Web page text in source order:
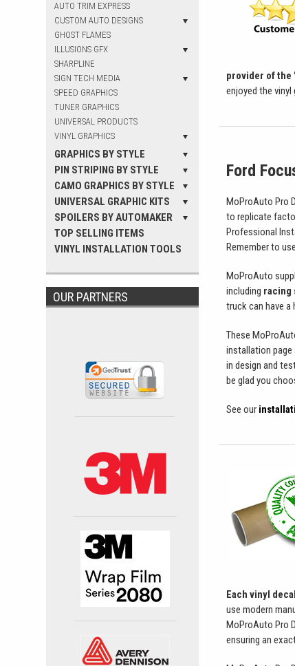
AUTO TRIM EXPRESS
CUSTOM AUTO DESIGNS
GHOST FLAMES
ILLUSIONS GFX
SHARPLINE
SIGN TECH MEDIA
SPEED GRAPHICS
TUNER GRAPHICS
UNIVERSAL PRODUCTS
VINYL GRAPHICS
GRAPHICS BY STYLE
PIN STRIPING BY STYLE
CAMO GRAPHICS BY STYLE
UNIVERSAL GRAPHIC KITS
SPOILERS BY AUTOMAKER
TOP SELLING ITEMS
VINYL INSTALLATION TOOLS
OUR PARTNERS
provider of the
enjoyed the
Ford
MoProAuto Pro
to replicate
Professional
Remember to
MoProAuto
including racing
truck can have a
These
installation page
in design and
be glad you
See our
Each vinyl
use modern
MoProAuto Pro
ensuring an